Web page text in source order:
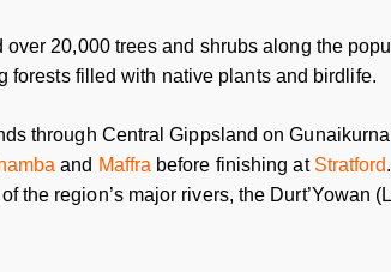
20,000 trees and shrubs along the
forests filled with native plants and birdlife.
through Central Gippsland on
and Maffra before finishing at Stratford
the region’s major rivers, the Durt’Yowan